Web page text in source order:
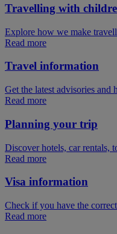
Travelling with
Explore how we make
Read more
Travel information
Get the latest advisories
Read more
Planning your trip
Discover hotels, car rentals,
Read more
Visa information
Check if you have the
Read more